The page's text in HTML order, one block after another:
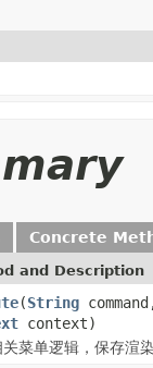
Concrete
and Description
(String
context)
关菜单逻辑，保存渲